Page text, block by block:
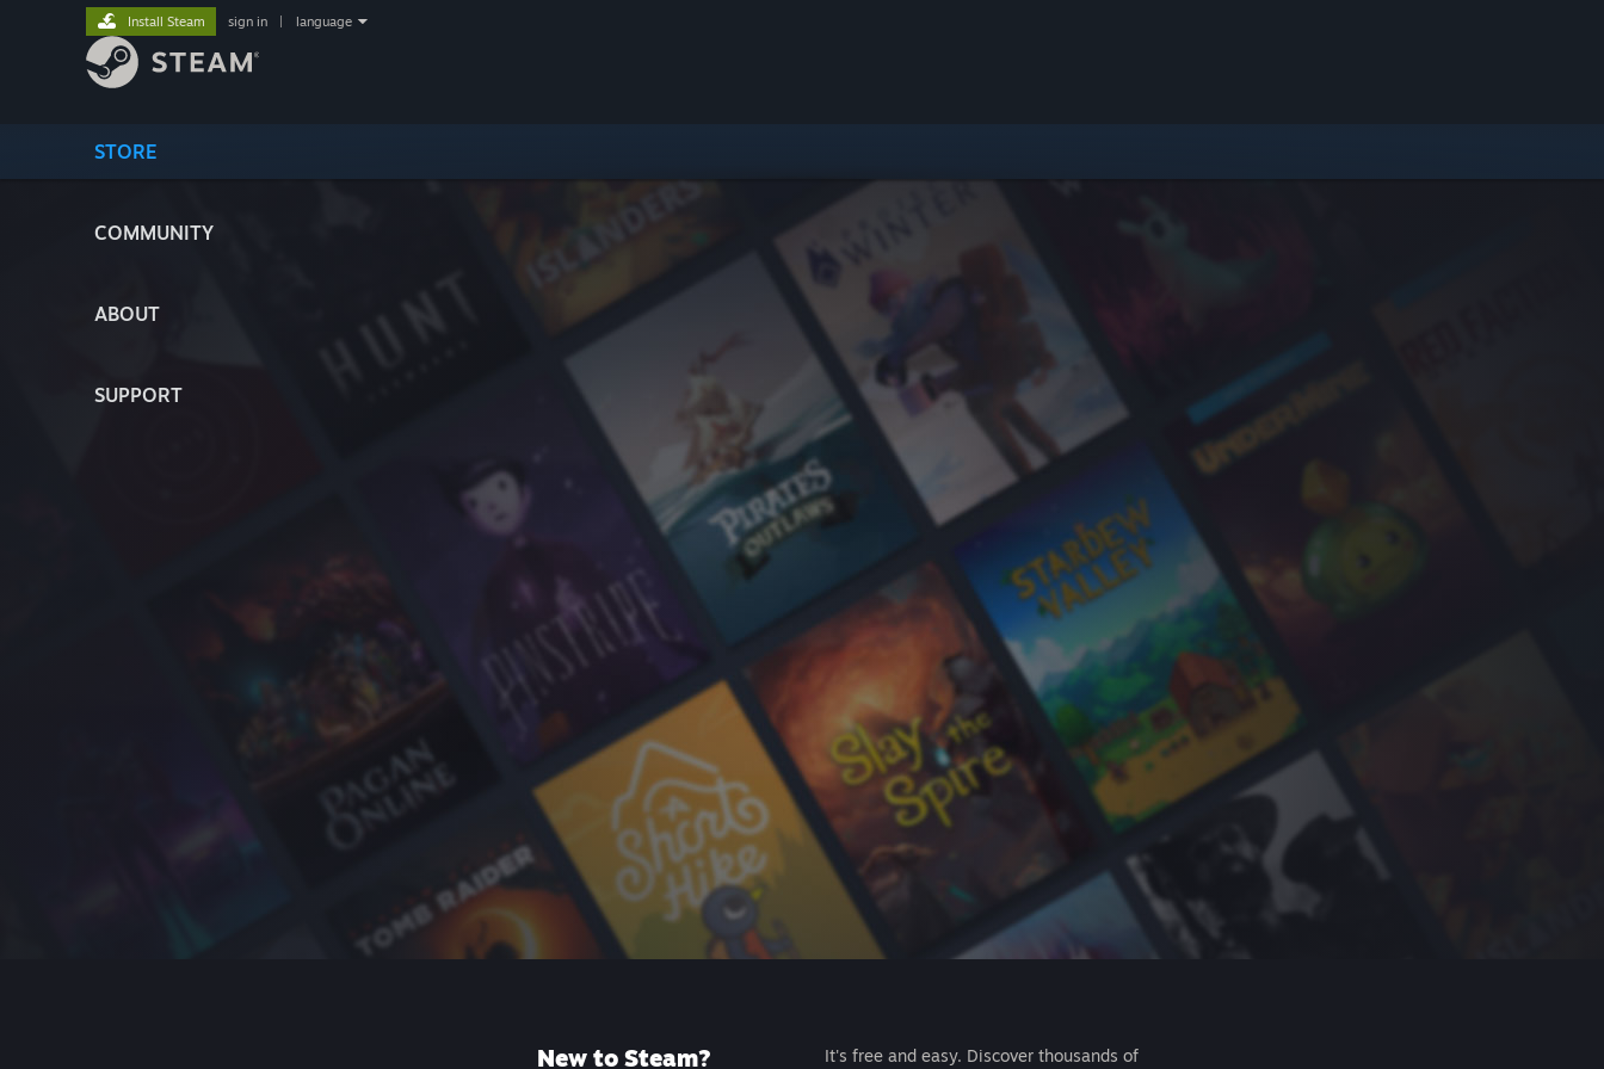
STORE
COMMUNITY
ABOUT
SUPPORT
Install Steam sign in language
New to Steam?
It's free and easy. Discover thousands of